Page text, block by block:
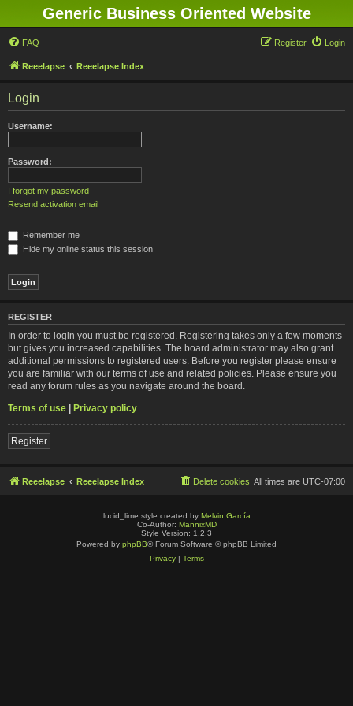
Generic Business Oriented Website
FAQ Login
Register
Reeelapse Reeelapse Index
Login
Username:
Password:
I forgot my password
Resend activation email
Remember me
Hide my online status this session
REGISTER
In order to login you must be registered. Registering takes only a few moments
but gives you increased capabilities. The board administrator may also grant
additional permissions to registered users. Before you register please ensure
you are familiar with our terms of use and related policies. Please ensure you
read any forum rules as you navigate around the board.
Terms of use | Privacy policy
Register
Reeelapse Reeelapse Index All times are UTC-07:00
Delete cookies
lucid_lime style created by Melvin García
Co-Author: MannixMD
Style Version: 1.2.3
Powered by phpBB® Forum Software © phpBB Limited
Privacy| Terms